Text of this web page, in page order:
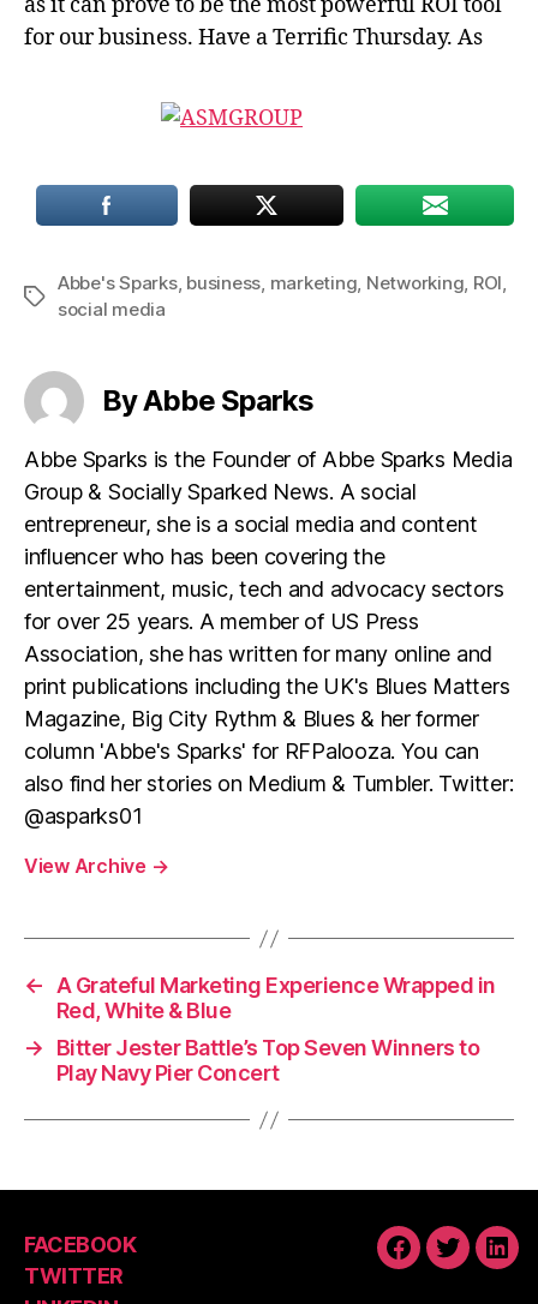
for our business. Have a Terrific Thursday. As
Tags
Abbe's Sparks, business, marketing, Networking, ROI,
social media
By Abbe Sparks
Abbe Sparks is the Founder of Abbe Sparks Media
Group & Socially Sparked News. A social
entrepreneur, she is a social media and content
influencer who has been covering the
entertainment, music, tech and advocacy sectors
for over 25 years. A member of US Press
Association, she has written for many online and
print publications including the UK's Blues Matters
Magazine, Big City Rythm & Blues & her former
column 'Abbe's Sparks' for RFPalooza. You can
also find her stories on Medium & Tumbler. Twitter:
@asparks01
View Archive →
←
A Grateful Marketing Experience Wrapped in
Red, White & Blue
→
Bitter Jester Battle’s Top Seven Winners to
Play Navy Pier Concert
FACEBOOK
TWITTER
FACEBOOK